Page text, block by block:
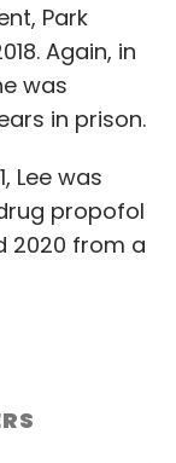
Park
Again, in
was
in prison.
Lee was
propofol
2020 from a
need